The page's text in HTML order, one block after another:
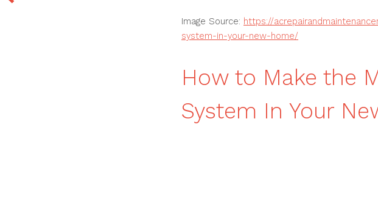
Image Source: https://
system-in-your-new-home/
How to Make the
System In Your